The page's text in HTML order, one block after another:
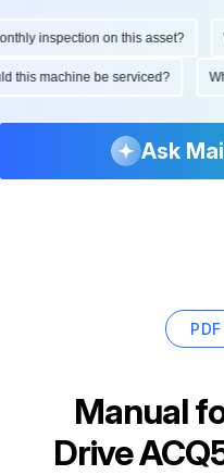
inspection on this asset?
this machine be serviced?
Ask
Manual
Drive